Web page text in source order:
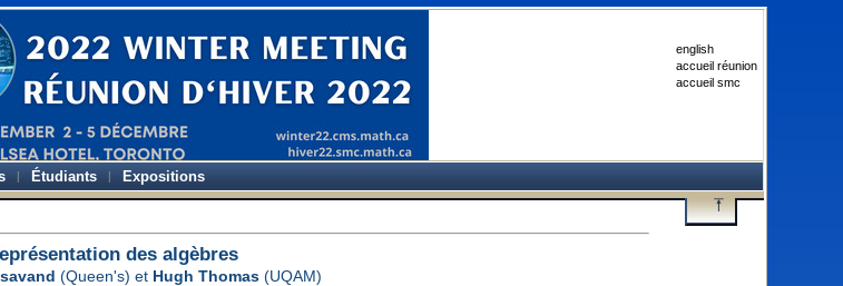
english
accueil réunion
accueil smc
Étudiants Expositions
des algèbres
(Queen's) et Hugh Thomas(UQAM)